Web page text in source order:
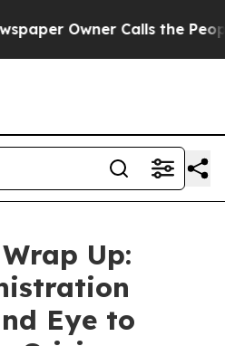
Calls the People
Up:
Eye to